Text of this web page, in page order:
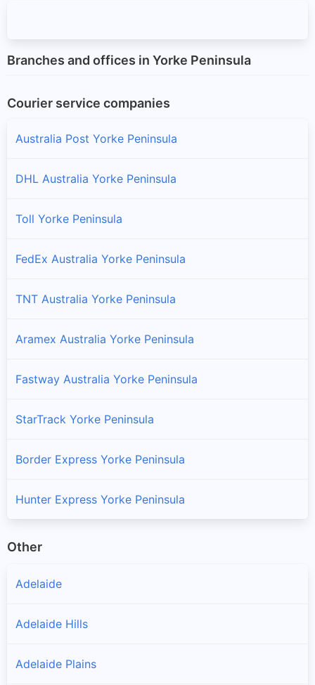
Branches and offices in Yorke Peninsula
Courier service companies
Australia Post Yorke Peninsula
DHL Australia Yorke Peninsula
Toll Yorke Peninsula
FedEx Australia Yorke Peninsula
TNT Australia Yorke Peninsula
Aramex Australia Yorke Peninsula
Fastway Australia Yorke Peninsula
StarTrack Yorke Peninsula
Border Express Yorke Peninsula
Hunter Express Yorke Peninsula
Other
Adelaide
Adelaide Hills
Adelaide Plains